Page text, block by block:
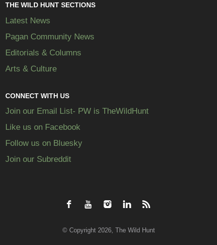
THE WILD HUNT SECTIONS
Latest News
Pagan Community News
Editorials & Columns
Arts & Culture
CONNECT WITH US
Join our Email List- PW is TheWildHunt
Like us on Facebook
Follow us on Bluesky
Join our Subreddit
© Copyright 2026, The Wild Hunt